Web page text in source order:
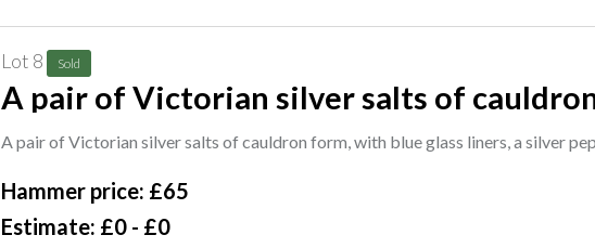
Lot 8 Sold
A pair of Victorian silver salts of
silver pepperette of campana form, a
A pair of Victorian silver salts of cauldron form, with blue glass liners, a silver
Hammer price: £65
Estimate: £0 - £0